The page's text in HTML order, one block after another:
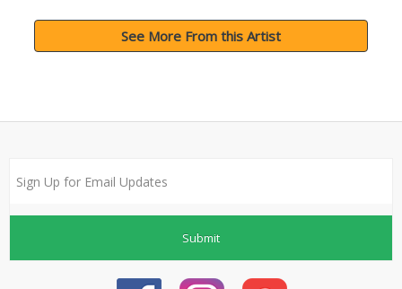
See More From this Artist
Submit